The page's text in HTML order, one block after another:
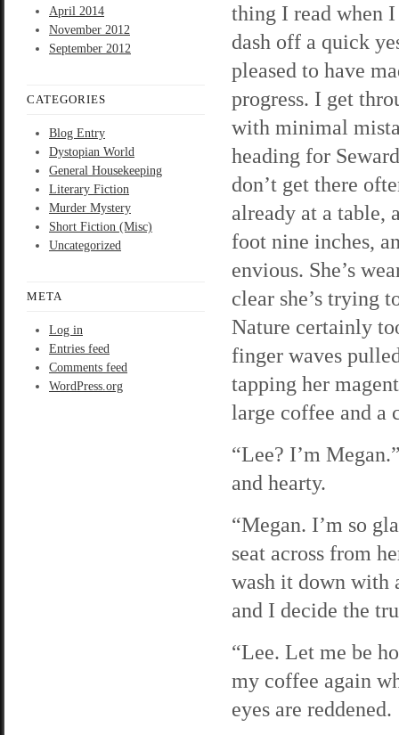
April 2014
November 2012
September 2012
CATEGORIES
Blog Entry
Dystopian World
General Housekeeping
Literary Fiction
Murder Mystery
Short Fiction (Misc)
Uncategorized
META
Log in
Entries feed
Comments feed
WordPress.org
thing I read when
dash off a quick
pleased to have
progress. I get
with minimal
heading for
don’t get there
already at a table,
foot nine inches,
envious. She’s
clear she’s trying
Nature certainly
finger waves
tapping her
large coffee and a
“Lee? I’m
and hearty.
“Megan. I’m so
seat across from
wash it down with
and I decide the
“Lee. Let me be
my coffee again
eyes are reddened.